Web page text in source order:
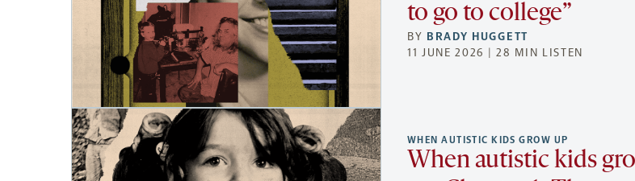
to go to college”
BY BRADY HUGGETT
11 JUNE 2026 | 28 MIN LISTEN
WHEN AUTISTIC KIDS GROW UP
When autistic kids